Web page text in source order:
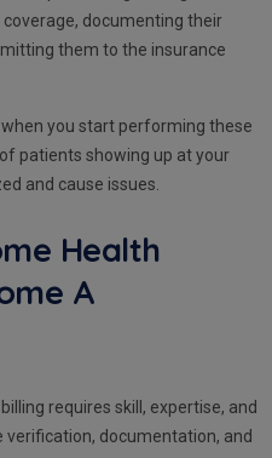
documenting their
them to the insurance
you start performing these
patients showing up at your
and cause issues.
Health
A
requires skill, expertise, and
verification, documentation, and